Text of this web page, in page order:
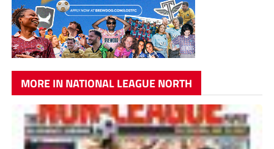
MORE IN NATIONAL LEAGUE NORTH